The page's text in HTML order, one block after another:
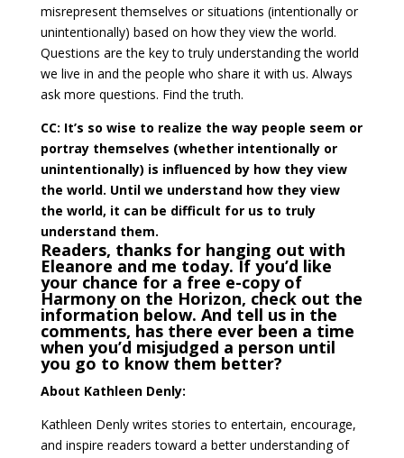
misrepresent themselves or situations (intentionally or
unintentionally) based on how they view the world.
Questions are the key to truly understanding the world
we live in and the people who share it with us. Always
ask more questions. Find the truth.
CC: It’s so wise to realize the way people seem or
portray themselves (whether intentionally or
unintentionally) is influenced by how they view
the world. Until we understand how they view
the world, it can be difficult for us to truly
understand them.
Readers, thanks for hanging out with
Eleanore and me today. If you’d like
your chance for a free e-copy of
Harmony on the Horizon, check out the
information below. And tell us in the
comments, has there ever been a time
when you’d misjudged a person until
you go to know them better?
About Kathleen Denly:
Kathleen Denly writes stories to entertain, encourage,
and inspire readers toward a better understanding of